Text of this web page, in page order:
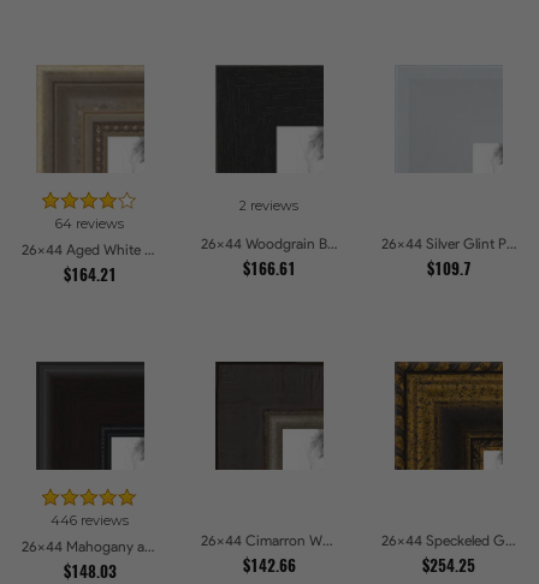
64 reviews
26x44 Aged White Gold with Beaded Detailing Picture Frames
$164.21
2 reviews
26x44 Woodgrain Black Shadowbox 2.5 inch Tall Picture Frames
$166.61
26x44 Silver Glint Picture Frames
$109.7
446 reviews
26x44 Mahogany and Burgundy With Beaded Lip Picture Frames
$148.03
26x44 Cimarron Walnut with Silver Lip Picture Frames
$142.66
26x44 Speckeled Gold and Black with rope Picture Frames
$254.25